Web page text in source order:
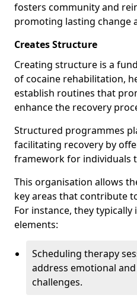
fosters community and
promoting lasting change
Creates Structure
Creating structure is a
of cocaine rehabilitation,
establish routines that
enhance the recovery
Structured programmes
facilitating recovery by
framework for individuals
This organisation allows
key areas that contribute
For instance, they
elements:
Scheduling therapy
address emotional
challenges.